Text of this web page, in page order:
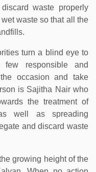
waste properly
waste so that all the
turn a blind eye to
responsible and
occasion and take
is Sajitha Nair who
the treatment of
well as spreading
and discard waste
growing height of the